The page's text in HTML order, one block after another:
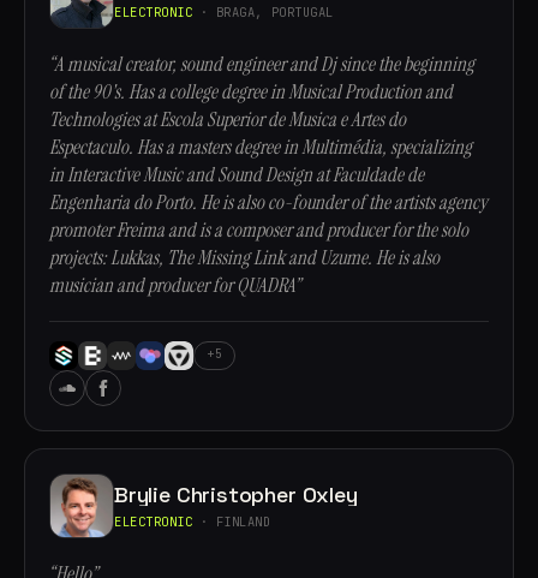
ELECTRONIC · BRAGA, PORTUGAL
“A musical creator, sound engineer and Dj since the beginning
of the 90's. Has a college degree in Musical Production and
Technologies at Escola Superior de Musica e Artes do
Espectaculo. Has a masters degree in Multimédia, specializing
in Interactive Music and Sound Design at Faculdade de
Engenharia do Porto. He is also co-founder of the artists agency
promoter Freima and is a composer and producer for the solo
projects: Lukkas, The Missing Link and Uzume. He is also
musician and producer for QUADRA”
+5
Brylie Christopher Oxley
ELECTRONIC · FINLAND